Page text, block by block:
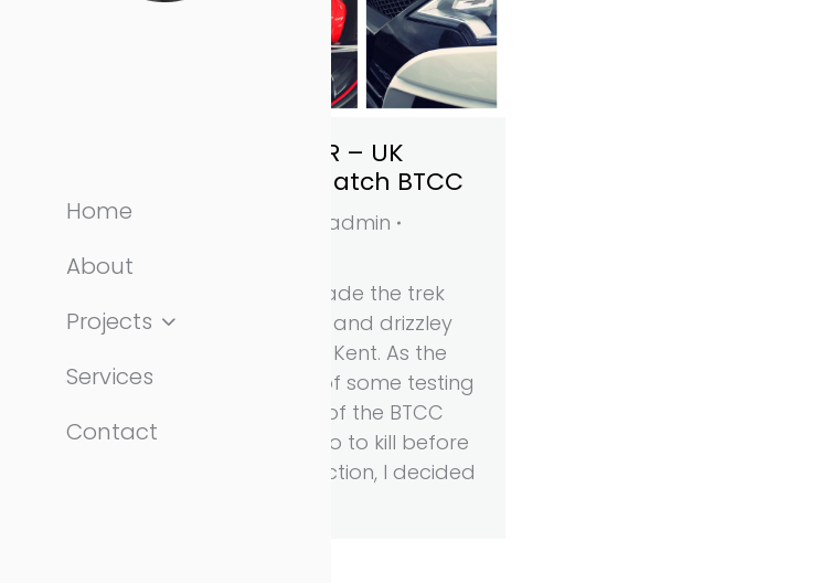
Honda Civic Type R – UK
debut at Brands Hatch BTCC
automotive
admin
April 4, 2015
On Friday 3rd April I made the trek
down to a rather grey and drizzley
Brands Hatch circuit in Kent. As the
Friday only consisted of some testing
for the support races of the BTCC
and I had an hour or so to kill before
there was any track action, I decided
Home
About
Projects
Services
Contact